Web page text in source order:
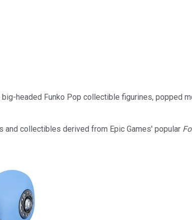
headed Funko Pop collectible figurines, popped
and collectibles derived from Epic Games' popular